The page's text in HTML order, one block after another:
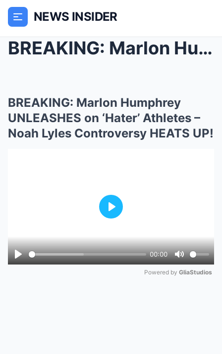
NEWS INSIDER
BREAKING: Marlon Humphrey UNLEASHES on ‘Hate...
BREAKING: Marlon Humphrey
UNLEASHES on ‘Hater’ Athletes –
Noah Lyles Controversy HEATS UP!
Play
00:00
Mute
Play
Powered by GliaStudios